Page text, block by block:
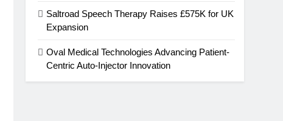
Saltroad Speech Therapy Raises £575K for UK
Expansion
Oval Medical Technologies Advancing Patient-
Centric Auto-Injector Innovation